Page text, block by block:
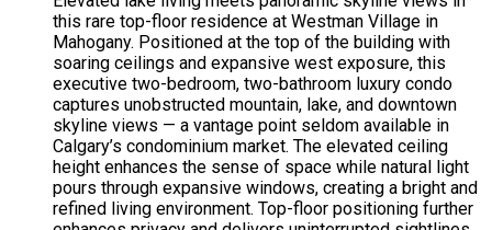
this rare top-floor residence at Westman Village in
Mahogany. Positioned at the top of the building with
soaring ceilings and expansive west exposure, this
executive two-bedroom, two-bathroom luxury condo
captures unobstructed mountain, lake, and downtown
skyline views — a vantage point seldom available in
Calgary’s condominium market. The elevated ceiling
height enhances the sense of space while natural light
pours through expansive windows, creating a bright and
refined living environment. Top-floor positioning further